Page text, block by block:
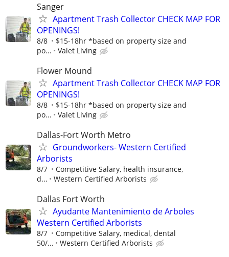
Sanger
Apartment Trash Collector CHECK MAP FOR
OPENINGS!
8/8
$15-18hr *based on property size and
po...
Valet Living
Flower Mound
Apartment Trash Collector CHECK MAP FOR
OPENINGS!
8/8
$15-18hr *based on property size and
po...
Valet Living
Dallas-Fort Worth Metro
Groundworkers- Western Certified
Arborists
8/7
Competitive Salary, health insurance,
d...
Western Certified Arborists
Dallas Fort Worth
Ayudante Mantenimiento de Arboles
Western Certified Arborists
8/7
Competitive Salary, medical, dental
50/...
Western Certified Arborists